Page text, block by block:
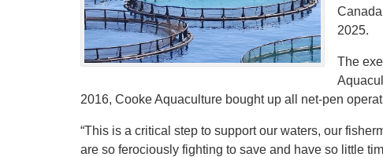
2025.
The
2016, Cooke Aquaculture bought up all net-pen
“This is a critical step to support our waters, our
are so ferociously fighting to save and have so little